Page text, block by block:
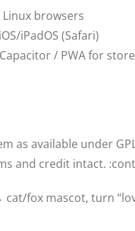
Linux browsers
iPadOS (Safari)
/ PWA for
as available under
and credit intact.
cat/fox mascot, turn